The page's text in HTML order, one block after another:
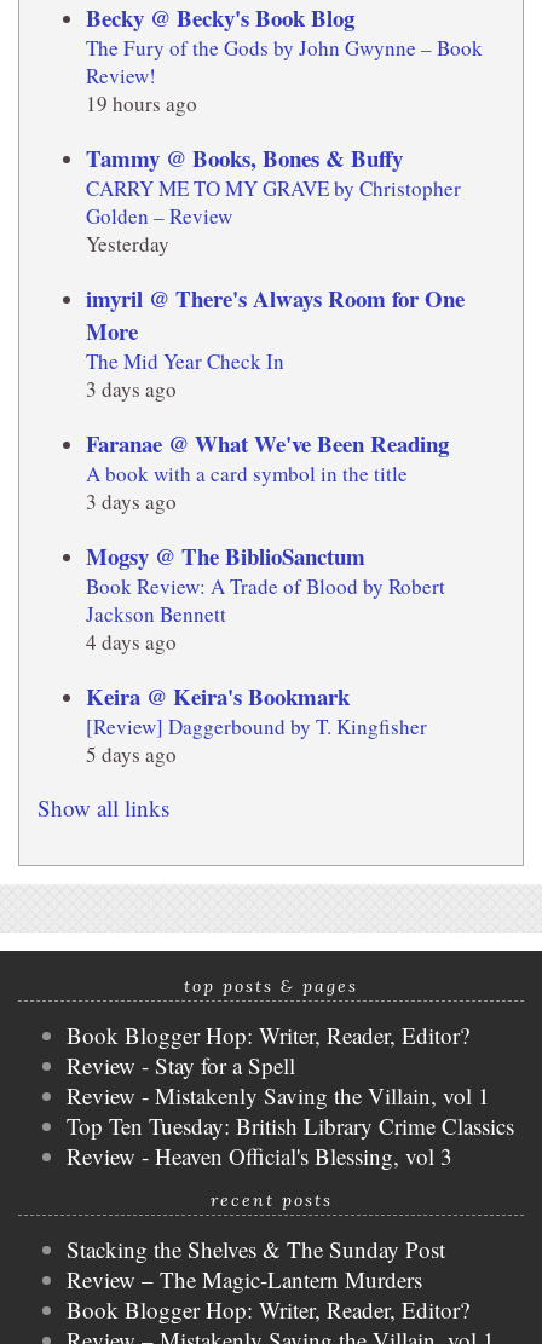
Becky @ Becky's Book Blog
The Fury of the Gods by John Gwynne – Book
Review!
19 hours ago
Tammy @ Books, Bones & Buffy
CARRY ME TO MY GRAVE by Christopher
Golden – Review
Yesterday
imyril @ There's Always Room for One
More
The Mid Year Check In
3 days ago
Faranae @ What We've Been Reading
A book with a card symbol in the title
3 days ago
Mogsy @ The BiblioSanctum
Book Review: A Trade of Blood by Robert
Jackson Bennett
4 days ago
Keira @ Keira's Bookmark
[Review] Daggerbound by T. Kingfisher
5 days ago
Show all links
top posts & pages
Book Blogger Hop: Writer, Reader, Editor?
Review - Stay for a Spell
Review - Mistakenly Saving the Villain, vol 1
Top Ten Tuesday: British Library Crime Classics
Review - Heaven Official's Blessing, vol 3
recent posts
Stacking the Shelves & The Sunday Post
Review – The Magic-Lantern Murders
Book Blogger Hop: Writer, Reader, Editor?